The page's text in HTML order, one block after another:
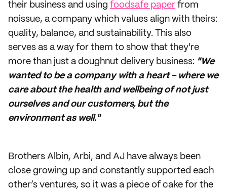
their business and using foodsafe paper from
noissue, a company which values align with theirs:
quality, balance, and sustainability. This also
serves as a way for them to show that they're
more than just a doughnut delivery business: "We
wanted to be a company with a heart - where we
care about the health and wellbeing of not just
ourselves and our customers, but the
environment as well."
Brothers Albin, Arbi, and AJ have always been
close growing up and constantly supported each
other’s ventures, so it was a piece of cake for the